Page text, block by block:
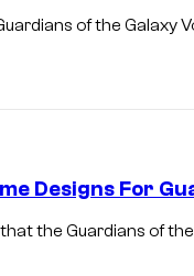
of the Galaxy
Designs For
the Guardians of